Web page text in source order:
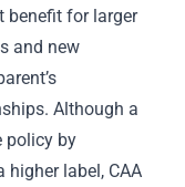
benefit for larger
and new
Although a
policy by
higher label, CAA